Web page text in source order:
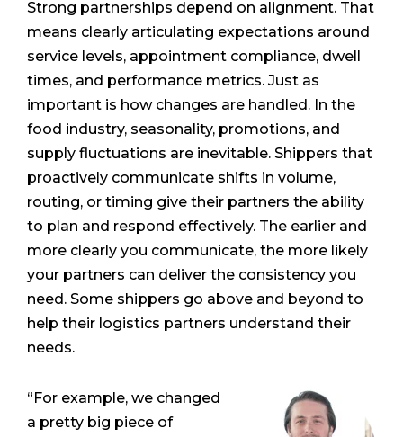
Strong partnerships depend on alignment. That
means clearly articulating expectations around
service levels, appointment compliance, dwell
times, and performance metrics. Just as
important is how changes are handled. In the
food industry, seasonality, promotions, and
supply fluctuations are inevitable. Shippers that
proactively communicate shifts in volume,
routing, or timing give their partners the ability
to plan and respond effectively. The earlier and
more clearly you communicate, the more likely
your partners can deliver the consistency you
need. Some shippers go above and beyond to
help their logistics partners understand their
needs.
“For example, we changed
a pretty big piece of